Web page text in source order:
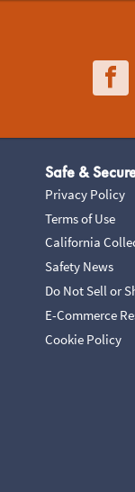
Safe &
Privacy Policy
Terms of Use
California
Safety News
Do Not Sell or
E-Commerce
Cookie Policy